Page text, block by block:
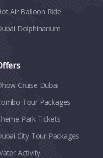
Air Balloon Ride
Dolphinarium
Cruise Dubai
Tour Packages
Park Tickets
City Tour Packages
Activity